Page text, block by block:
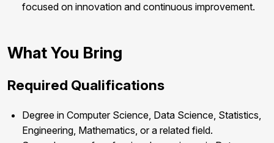
focused on innovation and continuous improvement.
What You Bring
Required Qualifications
Degree in Computer Science, Data Science, Statistics,
Engineering, Mathematics, or a related field.